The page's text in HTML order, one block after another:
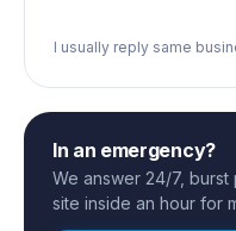
I usually reply same
In an emergency?
We answer 24/7,
site inside an hour for